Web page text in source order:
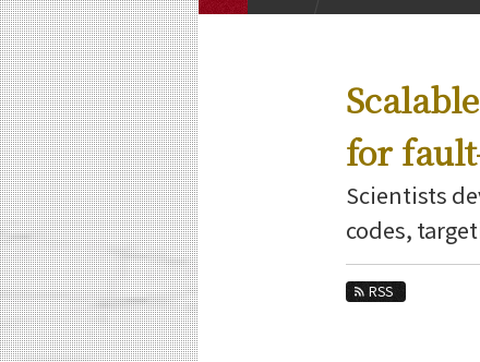
for
Scientists
codes,
RSS
Information and Communications